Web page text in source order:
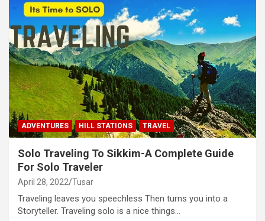
ADVENTURES HILL STATIONS TRAVEL
Solo Traveling To Sikkim-A Complete Guide
For Solo Traveler
April 28, 2022 Tusar
Traveling leaves you speechless Then turns you into a
Storyteller. Traveling solo is a nice things…